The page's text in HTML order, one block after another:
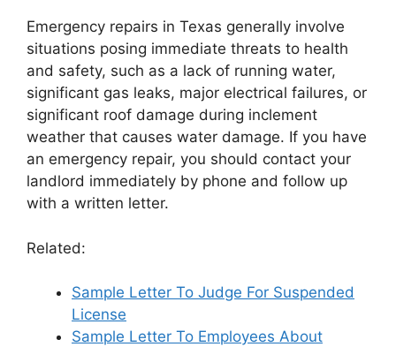
Emergency repairs in Texas generally involve
situations posing immediate threats to health
and safety, such as a lack of running water,
significant gas leaks, major electrical failures, or
significant roof damage during inclement
weather that causes water damage. If you have
an emergency repair, you should contact your
landlord immediately by phone and follow up
with a written letter.
Related:
Sample Letter To Judge For Suspended
License
Sample Letter To Employees About